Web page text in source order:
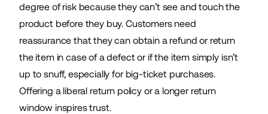
degree of risk because they can’t see and touch the
product before they buy. Customers need
reassurance that they can obtain a refund or return
the item in case of a defect or if the item simply isn’t
up to snuff, especially for big-ticket purchases.
Offering a liberal return policy or a longer return
window inspires trust.